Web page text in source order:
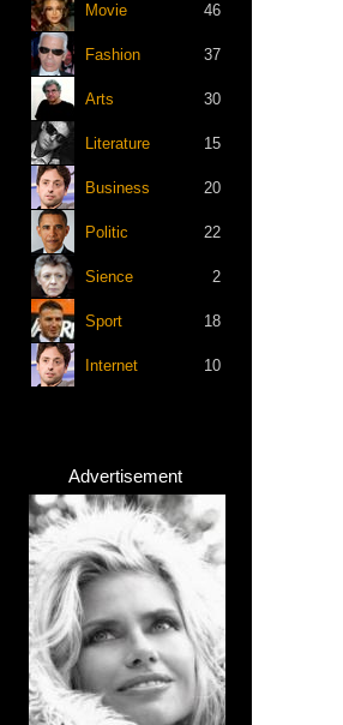
Movie 46
Fashion 37
Arts 30
Literature 15
Business 20
Politic 22
Sience 2
Sport 18
Internet 10
Advertisement